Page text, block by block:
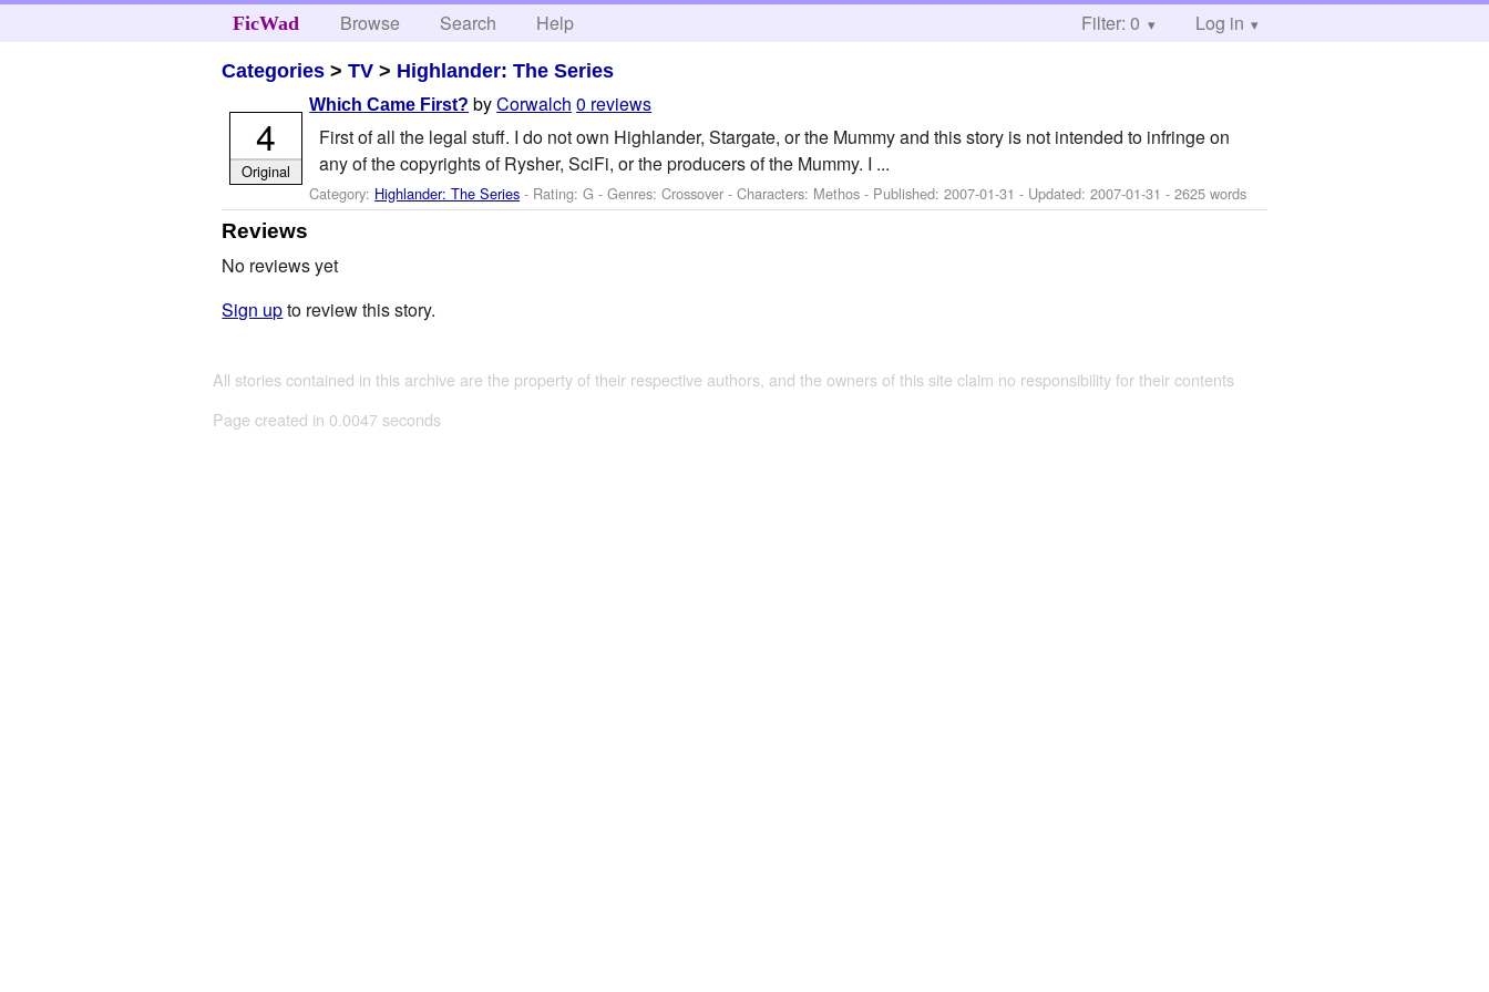
FicWad Browse Search Help Filter: 0 Log in
Categories >TV > Highlander: The Series
Which Came First? byCorwalch 0 reviews
First of all the legal stuff. I do not own Highlander, Stargate, or the Mummy and this story is not intended to infringe on
any of the copyrights of Rysher, SciFi, or the producers of the Mummy. I ...
Category: Highlander: The Series - Rating: G - Genres: Crossover -Characters: Methos - Published:2007-01-31 - Updated:2007-01-31 - 2625 words
4
Original
Reviews
No reviews yet
Sign upto review this story.
All stories contained in this archive are the property of their respective authors, and the owners of this site claim no responsibility for their contents
Page created in 0.0047 seconds